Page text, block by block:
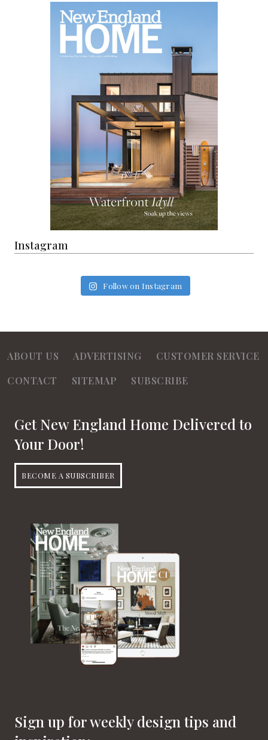
Instagram
Follow on Instagram
ABOUT US ADVERTISING
CUSTOMER SERVICE
CONTACT
SITEMAP SUBSCRIBE
Get New England Home Delivered to
Your Door!
BECOME A SUBSCRIBER
Sign up for weekly design tips and